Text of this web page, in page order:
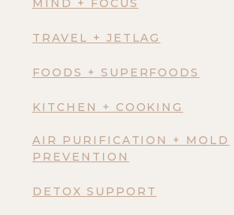
MIND + FOCUS
TRAVEL + JETLAG
FOODS + SUPERFOODS
KITCHEN + COOKING
AIR PURIFICATION + MOLD
PREVENTION
DETOX SUPPORT